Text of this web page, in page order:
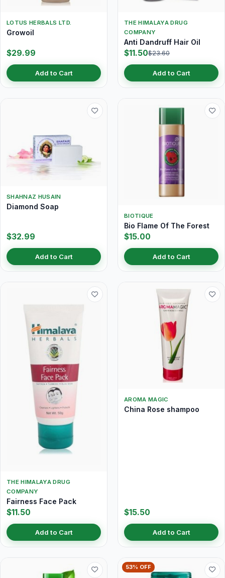
LOTUS HERBALS LTD.
Growoil
$29.99
Add to Cart
THE HIMALAYA DRUG
COMPANY
Anti Dandruff Hair Oil
$11.50$23.60
Add to Cart
SHAHNAZ HUSAIN
Diamond Soap
$32.99
Add to Cart
BIOTIQUE
Bio Flame Of The Forest
$15.00
Add to Cart
THE HIMALAYA DRUG
COMPANY
Fairness Face Pack
$11.50
Add to Cart
AROMA MAGIC
China Rose shampoo
$15.50
Add to Cart
53% OFF